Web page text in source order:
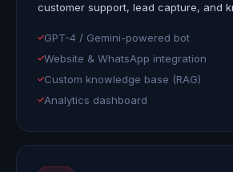
customer support, lead capture, and
GPT-4 / Gemini-powered bot
Website & WhatsApp integration
Custom knowledge base (RAG)
Analytics dashboard